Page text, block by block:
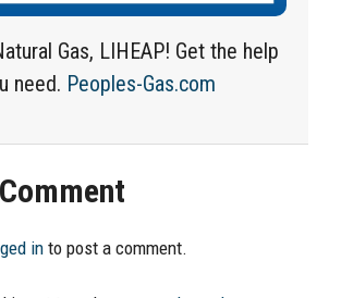
Gas, LIHEAP! Get the help
need. Peoples-Gas.com
in to post a comment.